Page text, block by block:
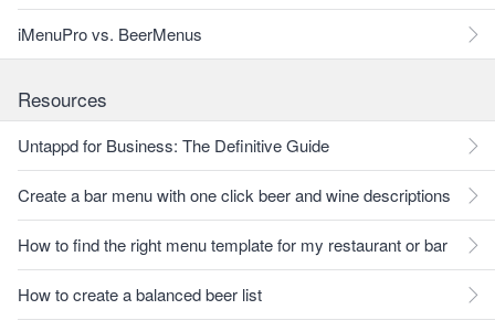
iMenuPro vs. BeerMenus
Resources
Untappd for Business: The Definitive Guide
Create a bar menu with one click beer and wine descriptions
How to find the right menu template for my restaurant or bar
How to create a balanced beer list